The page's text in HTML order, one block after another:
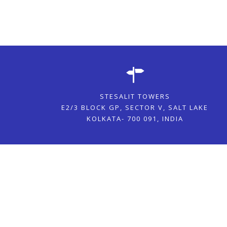
STESALIT TOWERS
E2/3 BLOCK GP, SECTOR V, SALT LAKE
KOLKATA- 700 091, INDIA